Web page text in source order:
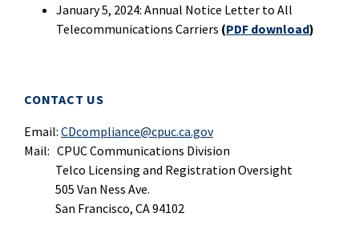
January 5, 2024: Annual Notice Letter to All
Telecommunications Carriers (PDF download)
CONTACT US
Email: CDcompliance@cpuc.ca.gov
Mail: CPUC Communications Division
Telco Licensing and Registration Oversight
505 Van Ness Ave.
San Francisco, CA 94102